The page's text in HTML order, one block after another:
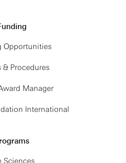
Opportunities
& Procedures
Manager
International
Sciences